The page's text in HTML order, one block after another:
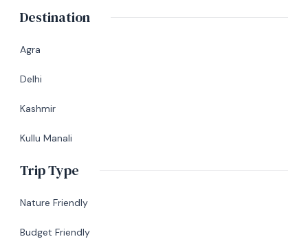
Destination
Agra
Delhi
Kashmir
Kullu Manali
Trip Type
Nature Friendly
Budget Friendly